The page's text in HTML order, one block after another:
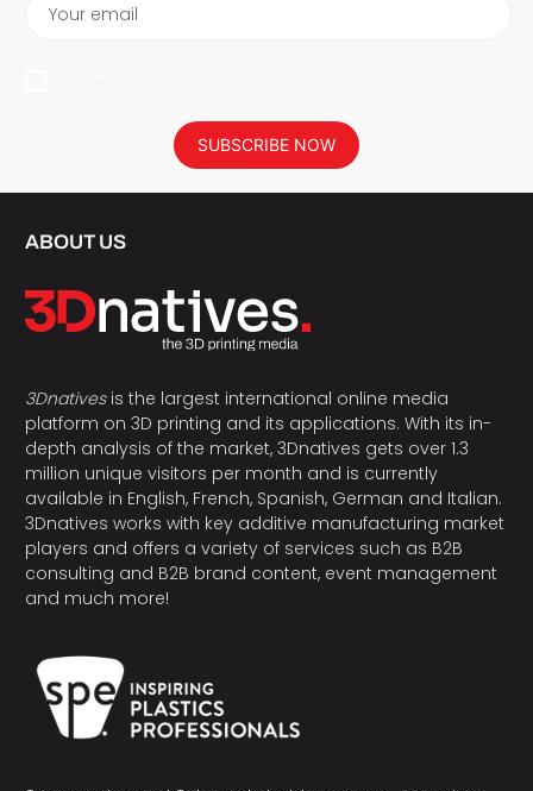
Your email
SUBSCRIBE NOW
ABOUT US
3Dnativesis the largest international online media
platform on 3D printing and its applications. With its in-
depth analysis of the market, 3Dnatives gets over 1.3
million unique visitors per month and is currently
available in English, French, Spanish, German and Italian.
3Dnatives works with key additive manufacturing market
players and offers a variety of services such as B2B
consulting and B2B brand content, event management
and much more!